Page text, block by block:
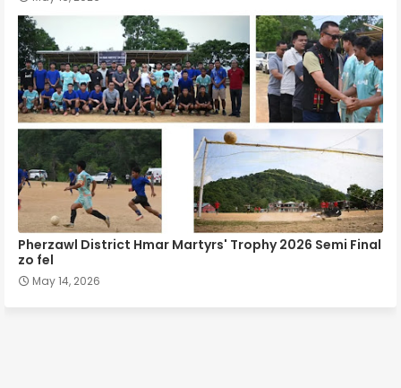
Pherzawl District Hmar Martyrs' Trophy 2026 Semi Final
zo fel
May 14, 2026